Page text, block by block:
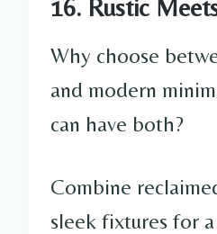
16. Rustic
Why choose
and modern
can have both?
Combine
sleek fixtures for